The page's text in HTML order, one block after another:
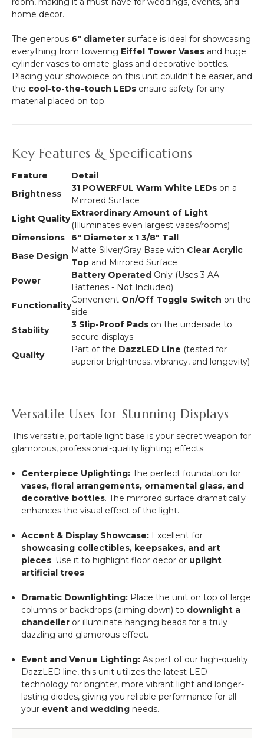
home decor.
The generous 6" diameter surface is ideal for showcasing
everything from towering Eiffel Tower Vases and huge
cylinder vases to ornate glass and decorative bottles.
Placing your showpiece on this unit couldn't be easier, and
the cool-to-the-touch LEDs ensure safety for any
material placed on top.
Key Features & Specifications
Feature
Detail
Brightness
31 POWERFUL Warm White LEDs on a
Mirrored Surface
Light Quality
Extraordinary Amount of Light
(Illuminates even largest vases/rooms)
Dimensions
6" Diameter x 1 3/8" Tall
Base Design
Matte Silver/Gray Base with Clear Acrylic
Top and Mirrored Surface
Power
Battery Operated Only (Uses 3 AA
Batteries - Not Included)
Functionality
Convenient On/Off Toggle Switch on the
side
Stability
3 Slip-Proof Pads on the underside to
secure displays
Quality
Part of the DazzLED Line (tested for
superior brightness, vibrancy, and longevity)
Versatile Uses for Stunning Displays
This versatile, portable light base is your secret weapon for
glamorous, professional-quality lighting effects:
Centerpiece Uplighting: The perfect foundation for
vases, floral arrangements, ornamental glass, and
decorative bottles.The mirrored surface dramatically
enhances the visual effect of the light.
Accent & Display Showcase: Excellent for
showcasing collectibles, keepsakes, and art
pieces. Use it to highlight floor decor or uplight
artificial trees.
Dramatic Downlighting: Place the unit on top of large
columns or backdrops (aiming down) to downlight a
chandelier or illuminate hanging beads for a truly
dazzling and glamorous effect.
Event and Venue Lighting: As part of our high-quality
DazzLED line, this unit utilizes the latest LED
technology for brighter, more vibrant light and longer-
lasting diodes, giving you reliable performance for all
your event and wedding needs.